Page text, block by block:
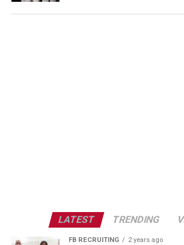
LATEST TRENDING
FB RECRUITING 2 years ago